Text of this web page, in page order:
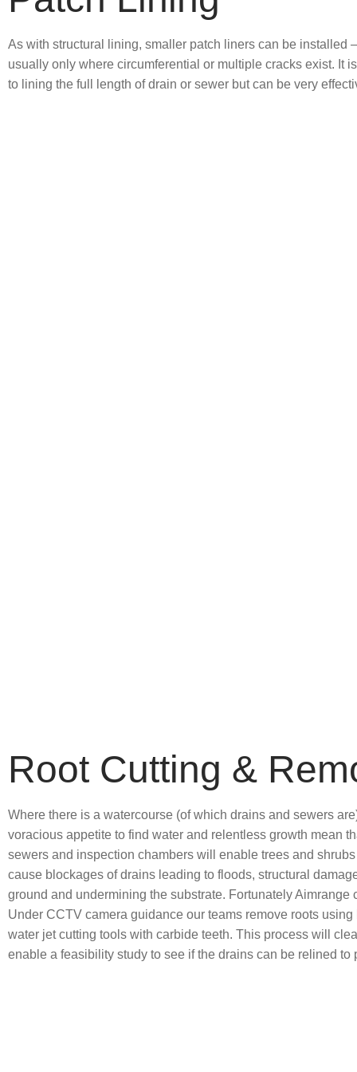
As with structural lining, smaller patch liners can be installed
usually only where circumferential or multiple cracks exist. It
to lining the full length of drain or sewer but can be very
Root Cutting &
Where there is a watercourse (of which drains and sewers
voracious appetite to find water and relentless growth mean
sewers and inspection chambers will enable trees and
cause blockages of drains leading to floods, structural
ground and undermining the substrate. Fortunately Aimrange
Under CCTV camera guidance our teams remove roots
water jet cutting tools with carbide teeth. This process will
enable a feasibility study to see if the drains can be relined to